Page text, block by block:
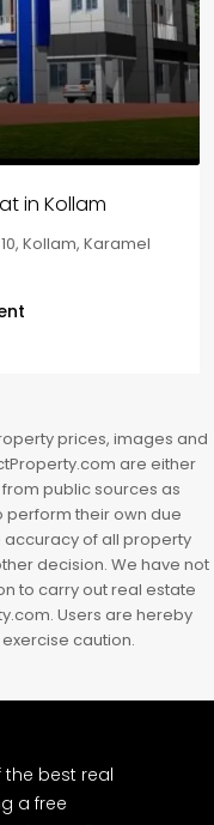
Kozhikode,
prices, images and
are either
public sources as
perform their own due
of all property
decision. We have not
to carry out real estate
Users are hereby
caution.
the best real
a free